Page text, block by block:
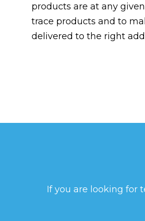
products are at any
trace products and to
delivered to the right
If you are looking for